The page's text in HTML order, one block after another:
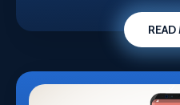
READ